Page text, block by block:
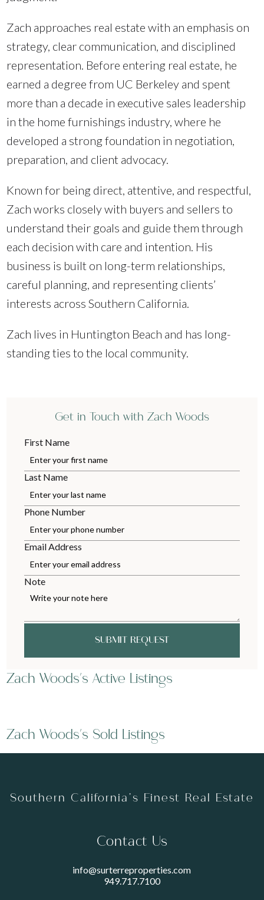
Zach approaches real estate with an emphasis on
strategy, clear communication, and disciplined
representation. Before entering real estate, he
earned a degree from UC Berkeley and spent
more than a decade in executive sales leadership
in the home furnishings industry, where he
developed a strong foundation in negotiation,
preparation, and client advocacy.
Known for being direct, attentive, and respectful,
Zach works closely with buyers and sellers to
understand their goals and guide them through
each decision with care and intention. His
business is built on long-term relationships,
careful planning, and representing clients’
interests across Southern California.
Zach lives in Huntington Beach and has long-
standing ties to the local community.
Get in Touch with Zach Woods
First Name
Last Name
Phone Number
Email Address
Note
SUBMIT REQUEST
Zach Woods's Active Listings
Zach Woods's Sold Listings
Southern California’s Finest Real Estate
Contact Us
info@surterreproperties.com
949.717.7100